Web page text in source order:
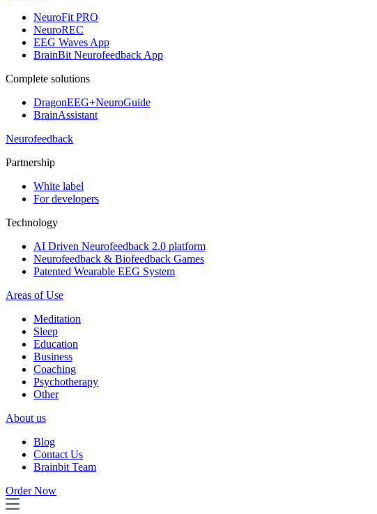
NeuroFit PRO
NeuroREC
EEG Waves App
BrainBit Neurofeedback App
Complete solutions
DragonEEG+NeuroGuide
BrainAssistant
Neurofeedback
Partnership
White label
For developers
Technology
AI Driven Neurofeedback 2.0 platform
Neurofeedback & Biofeedback Games
Patented Wearable EEG System
Areas of Use
Meditation
Sleep
Education
Business
Coaching
Psychotherapy
Other
About us
Blog
Contact Us
Brainbit Team
Order Now